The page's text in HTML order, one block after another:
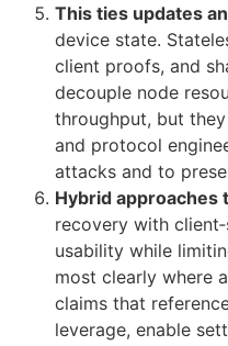
This ties updates
device state.
client proofs, and
decouple node
throughput, but
and protocol
attacks and to
Hybrid approaches
recovery with
usability while
most clearly where
claims that
leverage, enable